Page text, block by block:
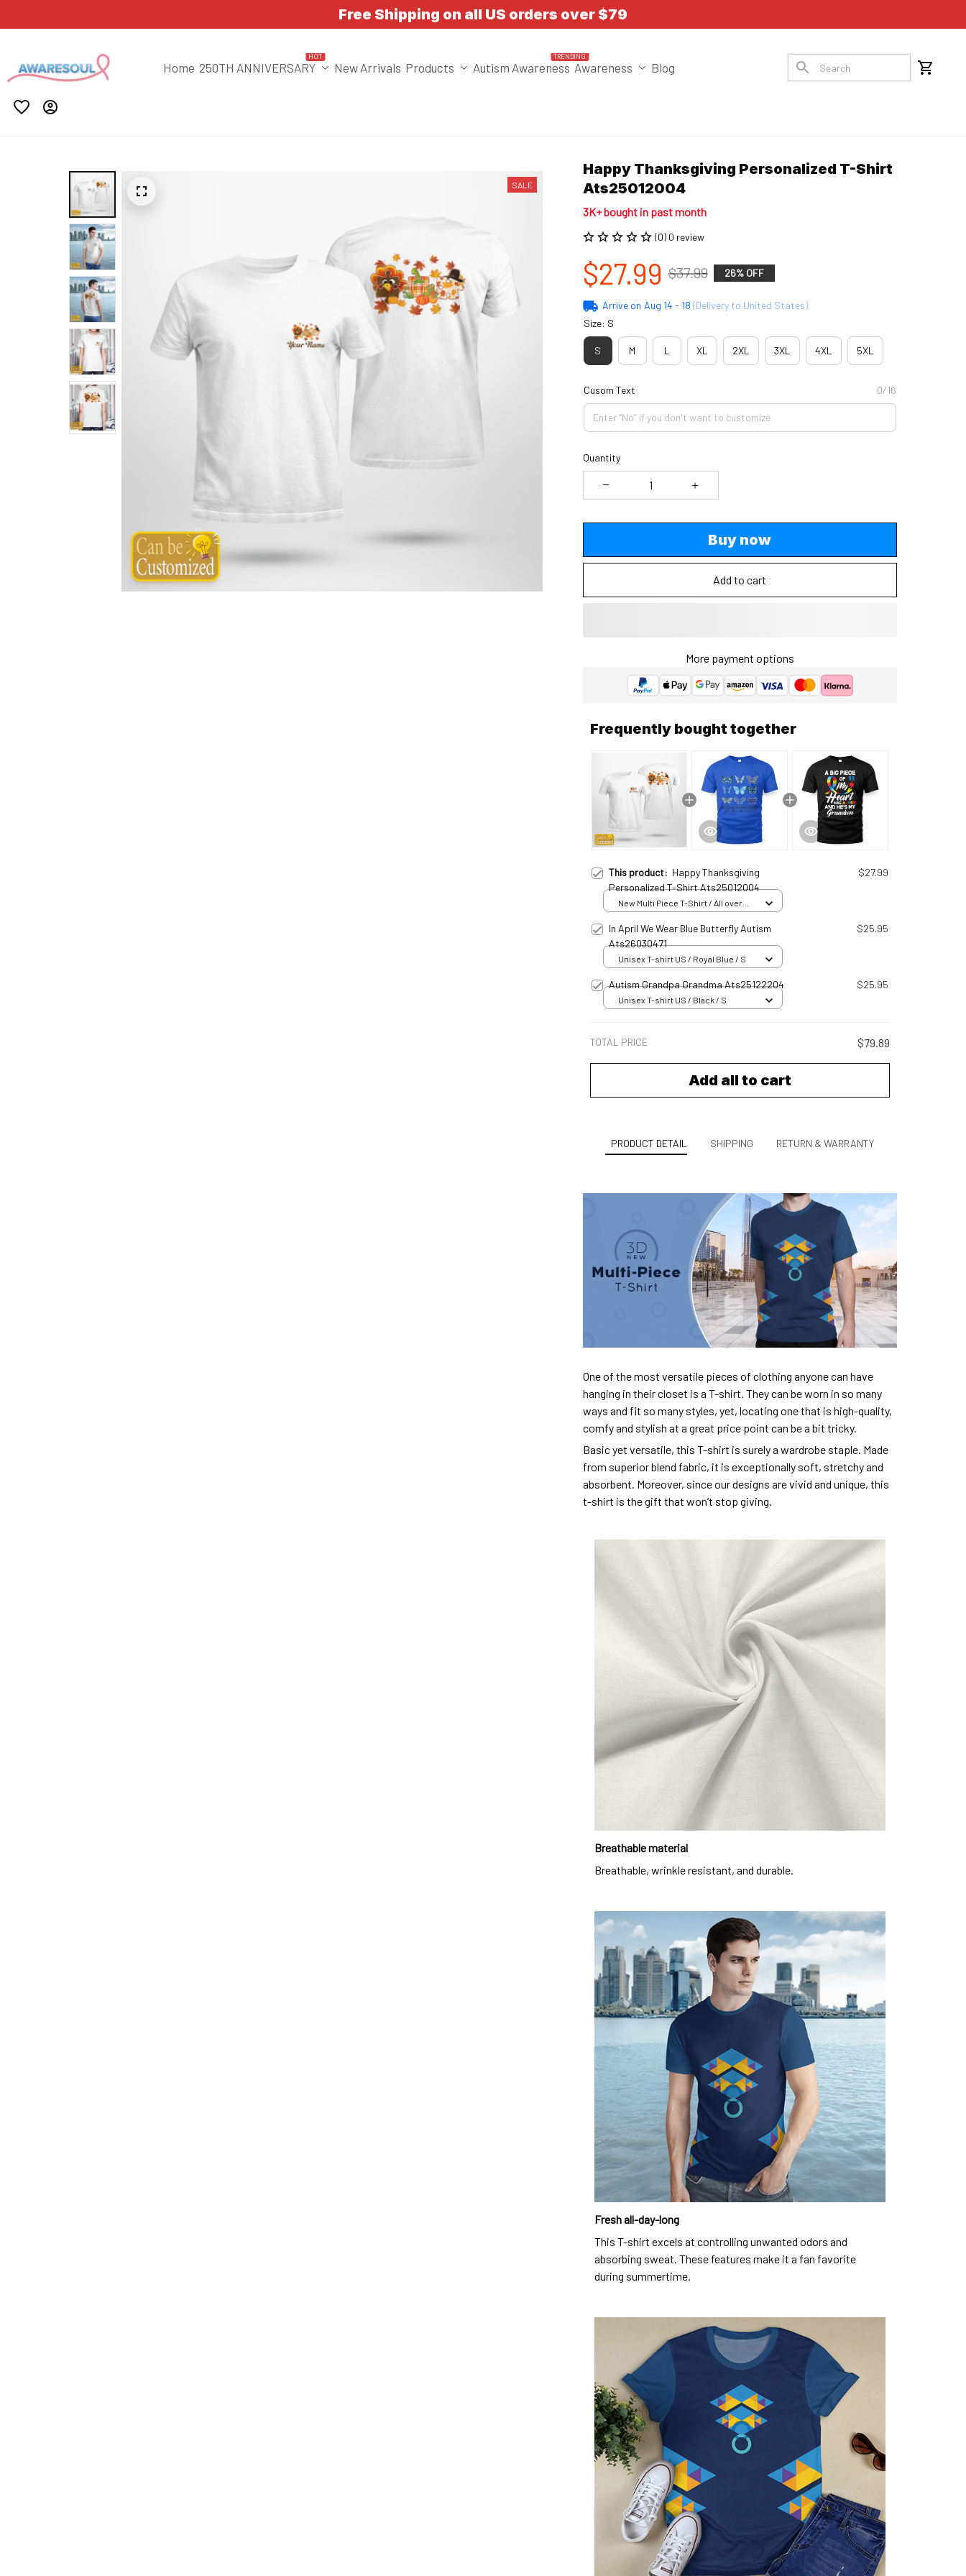
Free Shipping on all US orders over $79
Home 250TH ANNIVERSARY
HOT
New Arrivals Products Autism Awareness
TRENDING
Awareness Blog
SALE
Happy Thanksgiving Personalized T-Shirt
Ats25012004
3K+ bought in past month
(0) 0 review
$27.99 $37.99 26% OFF
Arrive on Aug 14 - 18 (Delivery to United States)
Size: S
S M L XL 2XL 3XL 4XL 5XL
Cusom Text 0/16
Quantity
Buy now
Add to cart
More payment options
Frequently bought together
This product: Happy Thanksgiving
Personalized T-Shirt Ats25012004
$27.99
New Multi Piece T-Shirt / All over
In April We Wear Blue Butterfly Autism
Ats26030471
$25.95
Unisex T-shirt US / Royal Blue / S
Autism Grandpa Grandma Ats25122204 $25.95
Unisex T-shirt US / Black / S
TOTAL PRICE $79.89
Add all to cart
PRODUCT DETAIL SHIPPING RETURN & WARRANTY
One of the most versatile pieces of clothing anyone can have
hanging in their closet is a T-shirt. They can be worn in so many
ways and fit so many styles, yet, locating one that is high-quality,
comfy and stylish at a great price point can be a bit tricky.
Basic yet versatile, this T-shirt is surely a wardrobe staple. Made
from superior blend fabric, it is exceptionally soft, stretchy and
absorbent. Moreover, since our designs are vivid and unique, this
t-shirt is the gift that won’t stop giving.
Breathable material
Breathable, wrinkle resistant, and durable.
Fresh all-day-long
This T-shirt excels at controlling unwanted odors and
absorbing sweat. These features make it a fan favorite
during summertime.